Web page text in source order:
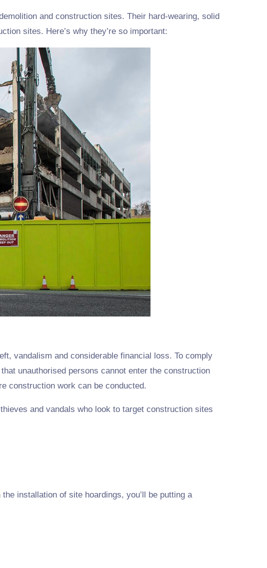
and construction sites. Their hard-wearing, solid
sites. Here’s why they’re so important:
vandalism and considerable financial loss. To comply
unauthorised persons cannot enter the construction
construction work can be conducted.
and vandals who look to target construction sites
installation of site hoardings, you’ll be putting a